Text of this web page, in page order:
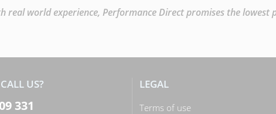
real world experience, Performance Direct promises the lowest
US?
331
LEGAL
Terms of use